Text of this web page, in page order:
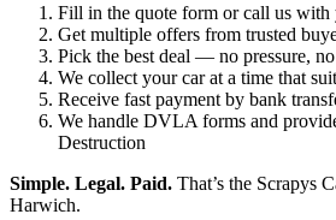
Fill in the quote form or call us with
Get multiple offers from trusted
Pick the best deal — no pressure,
We collect your car at a time that
Receive fast payment by bank
We handle DVLA forms and
Destruction
Simple. Legal. Paid. That’s the Scrapys
Harwich.